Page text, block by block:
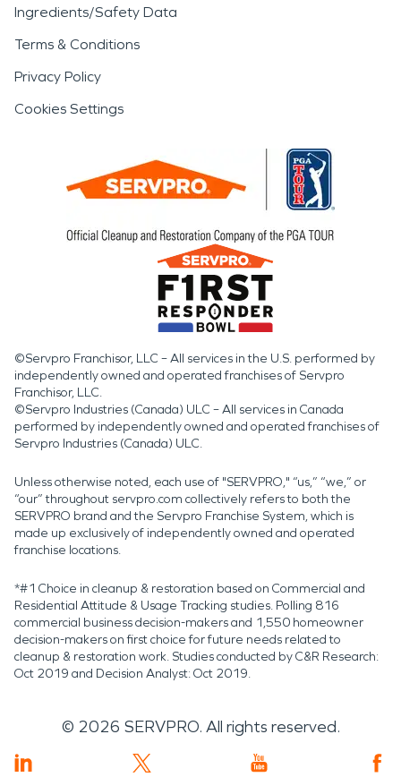
Ingredients/Safety Data
Terms & Conditions
Privacy Policy
Cookies Settings
©Servpro Franchisor, LLC – All services in the U.S. performed by
independently owned and operated franchises of Servpro
Franchisor, LLC.
©Servpro Industries (Canada) ULC – All services in Canada
performed by independently owned and operated franchises of
Servpro Industries (Canada) ULC.
Unless otherwise noted, each use of "SERVPRO," “us,” “we,” or
“our” throughout servpro.com collectively refers to both the
SERVPRO brand and the Servpro Franchise System, which is
made up exclusively of independently owned and operated
franchise locations.
*#1 Choice in cleanup & restoration based on Commercial and
Residential Attitude & Usage Tracking studies. Polling 816
commercial business decision-makers and 1,550 homeowner
decision-makers on first choice for future needs related to
cleanup & restoration work. Studies conducted by C&R Research:
Oct 2019 and Decision Analyst: Oct 2019.
© 2026 SERVPRO. All rights reserved.